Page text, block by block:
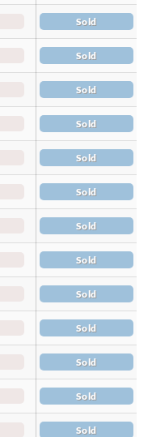
Sold
Sold
Sold
Sold
Sold
Sold
Sold
Sold
Sold
Sold
Sold
Sold
Sold